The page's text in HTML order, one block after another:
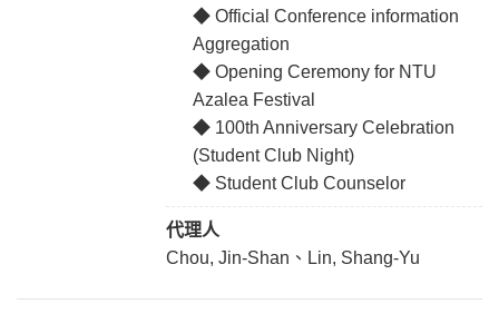
◆ Official Conference information
Aggregation
◆ Opening Ceremony for NTU
Azalea Festival
◆ 100th Anniversary Celebration
(Student Club Night)
◆ Student Club Counselor
代理人
Chou, Jin-Shan、Lin, Shang-Yu